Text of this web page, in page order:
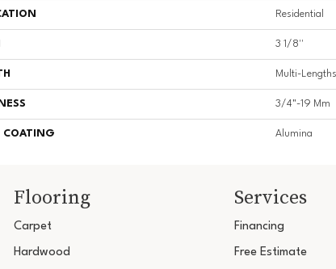
Residential
3 1/8''
Multi-
3/4"-19 Mm
COATING Alumina
Flooring
Carpet
Hardwood
Services
Financing
Free Estimate